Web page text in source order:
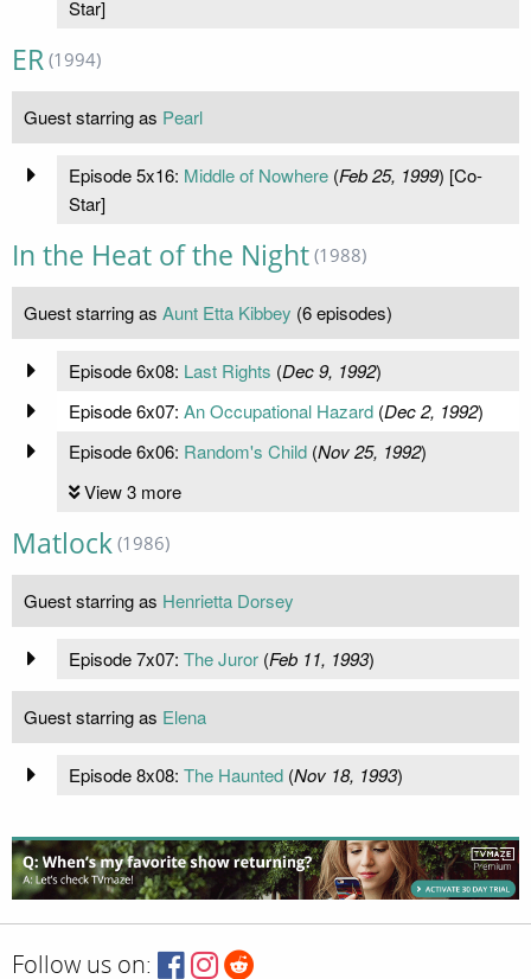
Star]
ER (1994)
Guest starring as Pearl
Episode 5x16: Middle of Nowhere(Feb 25, 1999) [Co-
Star]
In the Heat of the Night (1988)
Guest starring as Aunt Etta Kibbey (6 episodes)
Episode 6x08: Last Rights (Dec 9, 1992)
Episode 6x07: An Occupational Hazard(Dec 2, 1992)
Episode 6x06: Random's Child(Nov 25, 1992)
View 3 more
Matlock (1986)
Guest starring as Henrietta Dorsey
Episode 7x07: The Juror(Feb 11, 1993)
Guest starring as Elena
Episode 8x08: The Haunted(Nov 18, 1993)
Follow us on: